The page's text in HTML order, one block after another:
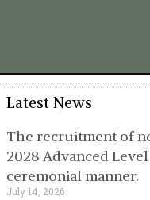
Latest News
The recruitment of
2028 Advanced
ceremonial manner.
July 14, 2026